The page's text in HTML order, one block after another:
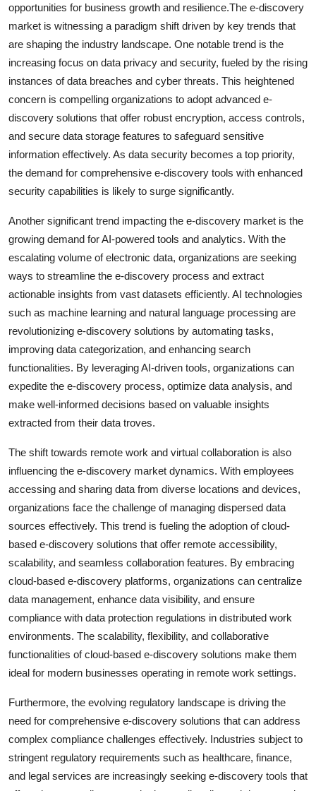
opportunities for business growth and resilience.The e-discovery
market is witnessing a paradigm shift driven by key trends that
are shaping the industry landscape. One notable trend is the
increasing focus on data privacy and security, fueled by the rising
instances of data breaches and cyber threats. This heightened
concern is compelling organizations to adopt advanced e-
discovery solutions that offer robust encryption, access controls,
and secure data storage features to safeguard sensitive
information effectively. As data security becomes a top priority,
the demand for comprehensive e-discovery tools with enhanced
security capabilities is likely to surge significantly.
Another significant trend impacting the e-discovery market is the
growing demand for AI-powered tools and analytics. With the
escalating volume of electronic data, organizations are seeking
ways to streamline the e-discovery process and extract
actionable insights from vast datasets efficiently. AI technologies
such as machine learning and natural language processing are
revolutionizing e-discovery solutions by automating tasks,
improving data categorization, and enhancing search
functionalities. By leveraging AI-driven tools, organizations can
expedite the e-discovery process, optimize data analysis, and
make well-informed decisions based on valuable insights
extracted from their data troves.
The shift towards remote work and virtual collaboration is also
influencing the e-discovery market dynamics. With employees
accessing and sharing data from diverse locations and devices,
organizations face the challenge of managing dispersed data
sources effectively. This trend is fueling the adoption of cloud-
based e-discovery solutions that offer remote accessibility,
scalability, and seamless collaboration features. By embracing
cloud-based e-discovery platforms, organizations can centralize
data management, enhance data visibility, and ensure
compliance with data protection regulations in distributed work
environments. The scalability, flexibility, and collaborative
functionalities of cloud-based e-discovery solutions make them
ideal for modern businesses operating in remote work settings.
Furthermore, the evolving regulatory landscape is driving the
need for comprehensive e-discovery solutions that can address
complex compliance challenges effectively. Industries subject to
stringent regulatory requirements such as healthcare, finance,
and legal services are increasingly seeking e-discovery tools that